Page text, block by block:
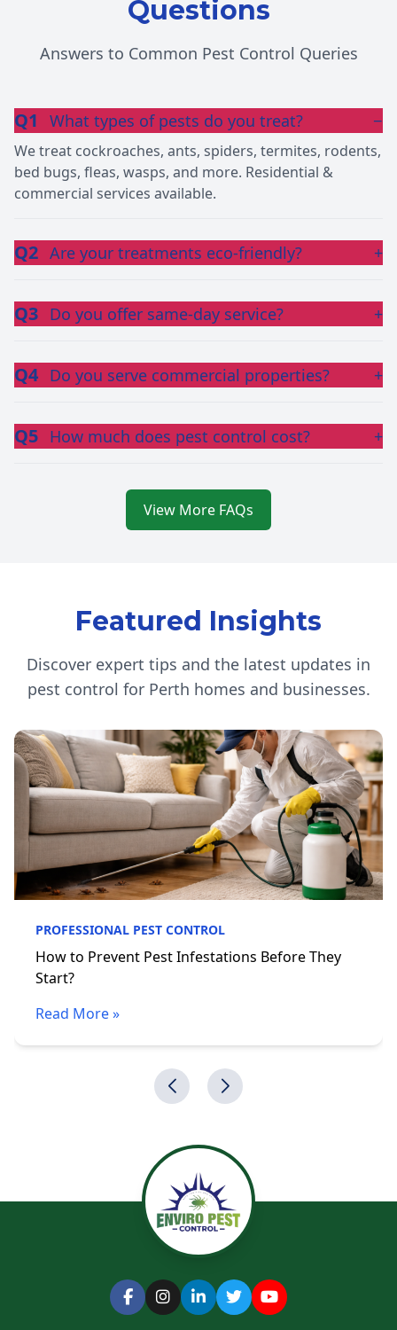
Questions
Answers to Common Pest Control Queries
Q1 What types of pests do you treat? −
We treat cockroaches, ants, spiders, termites, rodents,
bed bugs, fleas, wasps, and more. Residential &
commercial services available.
Q2 Are your treatments eco-friendly? +
Q3 Do you offer same-day service? +
Q4 Do you serve commercial properties? +
Q5 How much does pest control cost? +
View More FAQs
Featured Insights
Discover expert tips and the latest updates in
pest control for Perth homes and businesses.
PROFESSIONAL PEST CONTROL
How to Prevent Pest Infestations Before They
Start?
Read More »